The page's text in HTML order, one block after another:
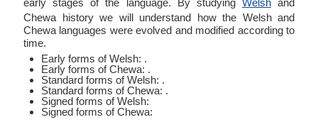
early stages of the language. By studying Welshand
Chewa history we will understand how the Welsh and
Chewa languages were evolved and modified according to
time.
Early forms of Welsh: .
Early forms of Chewa: .
Standard forms of Welsh: .
Standard forms of Chewa: .
Signed forms of Welsh:
Signed forms of Chewa: